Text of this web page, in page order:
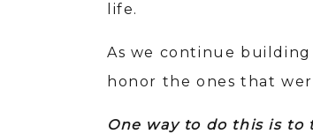
life.
As we continue building
honor the ones that
One way to do this is to